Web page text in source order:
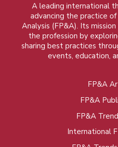
A leading international
advancing the practice of
Analysis (FP&A). Its
the profession by
sharing best practices
events, education,
FP&A
FP&A
FP&A
International